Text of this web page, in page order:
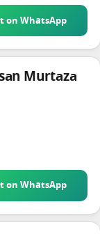
on WhatsApp
Murtaza
on WhatsApp